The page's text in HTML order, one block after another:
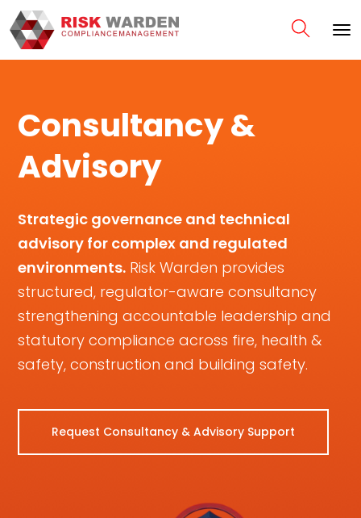
Consultancy &
Advisory
Strategic governance and technical
advisory for complex and regulated
environments. Risk Warden provides
structured, regulator-aware consultancy
strengthening accountable leadership and
statutory compliance across fire, health &
safety, construction and building safety.
Request Consultancy & Advisory Support